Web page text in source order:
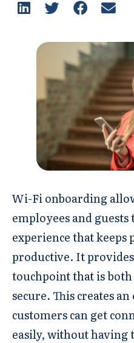
Wi-Fi onboarding
employees and
experience that keeps
productive. It
touchpoint that is
secure. This creates
customers can get
easily, without having